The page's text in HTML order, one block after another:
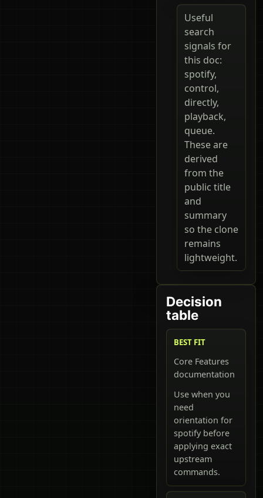
Useful
search
signals for
this doc:
spotify,
control,
directly,
playback,
queue.
These are
derived
from the
public title
and
summary
so the clone
remains
lightweight.
Decision
table
BEST FIT
Core Features
documentation
Use when you
need
orientation for
spotify before
applying exact
upstream
commands.